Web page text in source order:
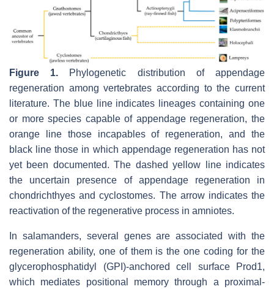
Figure 1. Phylogenetic distribution of appendage
regeneration among vertebrates according to the current
literature. The blue line indicates lineages containing one
or more species capable of appendage regeneration, the
orange line those incapables of regeneration, and the
black line those in which appendage regeneration has not
yet been documented. The dashed yellow line indicates
the uncertain presence of appendage regeneration in
chondrichthyes and cyclostomes. The arrow indicates the
reactivation of the regenerative process in amniotes.
In salamanders, several genes are associated with the
regeneration ability, one of them is the one coding for the
glycerophosphatidyl (GPI)-anchored cell surface Prod1,
which mediates positional memory through a proximal-